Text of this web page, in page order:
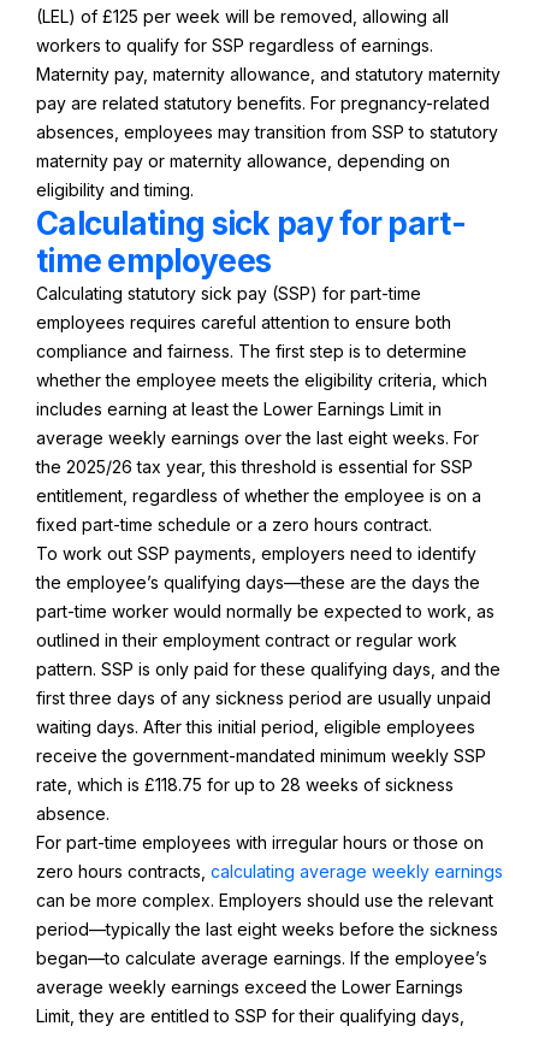
(LEL) of £125 per week will be removed, allowing all
workers to qualify for SSP regardless of earnings.
Maternity pay, maternity allowance, and statutory maternity
pay are related statutory benefits. For pregnancy-related
absences, employees may transition from SSP to statutory
maternity pay or maternity allowance, depending on
eligibility and timing.
Calculating sick pay for part-
time employees
Calculating statutory sick pay (SSP) for part-time
employees requires careful attention to ensure both
compliance and fairness. The first step is to determine
whether the employee meets the eligibility criteria, which
includes earning at least the Lower Earnings Limit in
average weekly earnings over the last eight weeks. For
the 2025/26 tax year, this threshold is essential for SSP
entitlement, regardless of whether the employee is on a
fixed part-time schedule or a zero hours contract.
To work out SSP payments, employers need to identify
the employee’s qualifying days—these are the days the
part-time worker would normally be expected to work, as
outlined in their employment contract or regular work
pattern. SSP is only paid for these qualifying days, and the
first three days of any sickness period are usually unpaid
waiting days. After this initial period, eligible employees
receive the government-mandated minimum weekly SSP
rate, which is £118.75 for up to 28 weeks of sickness
absence.
For part-time employees with irregular hours or those on
zero hours contracts, calculating average weekly earnings
can be more complex. Employers should use the relevant
period—typically the last eight weeks before the sickness
began—to calculate average earnings. If the employee’s
average weekly earnings exceed the Lower Earnings
Limit, they are entitled to SSP for their qualifying days,